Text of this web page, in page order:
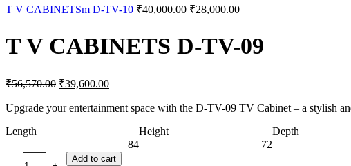
T V CABINETSm D-TV-10 ₹40,000.00 Original
₹40,000.00.
₹28,000.00Current
₹28,000.00.
T V CABINETS D-TV-09
₹56,570.00 Original
was:
₹39,600.00Current
is:
Upgrade your entertainment space with the D-TV-09 TV Cabinet – a stylish
Length
Height
Depth
84
72
T V CABINETS D-TV-09 quantity
Add to cart